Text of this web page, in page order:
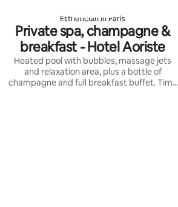
Esthetician in Paris
Private spa, champagne &
breakfast - Hotel Aoriste
Heated pool with bubbles, massage jets
and relaxation area, plus a bottle of
champagne and full breakfast buffet. Time